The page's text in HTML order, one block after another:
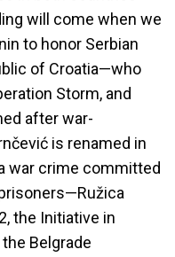
will come when we
to honor Serbian
of Croatia—who
Storm, and
after war-
is renamed in
war crime committed
the Initiative in
Belgrade